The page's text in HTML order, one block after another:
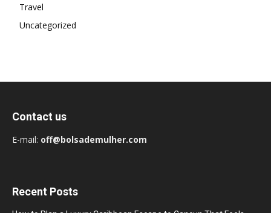
Travel
Uncategorized
Contact us
E-mail: off@bolsademulher.com
Recent Posts